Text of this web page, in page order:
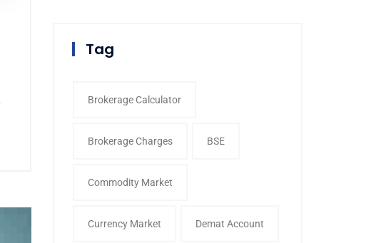
Tag
Brokerage Calculator
Brokerage Charges BSE
Commodity Market
Currency Market Demat Account